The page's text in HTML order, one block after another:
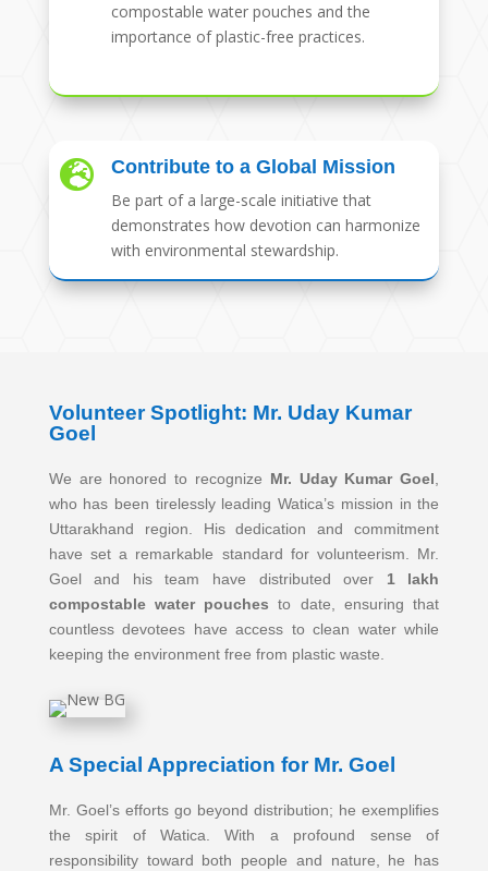
compostable water pouches and the
importance of plastic-free practices.
 Contribute to a Global Mission
Be part of a large-scale initiative that
demonstrates how devotion can harmonize
with environmental stewardship.
Volunteer Spotlight: Mr. Uday Kumar
Goel
We are honored to recognize Mr. Uday Kumar Goel
who has been tirelessly leading Watica’s mission in the
Uttarakhand region. His dedication and commitment
have set a remarkable standard for volunteerism. Mr.
Goel and his team have distributed over 1 lakh
compostable water pouches to date, ensuring that
countless devotees have access to clean water while
keeping the environment free from plastic waste.
A Special Appreciation for Mr. Goel
Mr. Goel’s efforts go beyond distribution; he exemplifies
the spirit of Watica. With a profound sense of
responsibility toward both people and nature, he has